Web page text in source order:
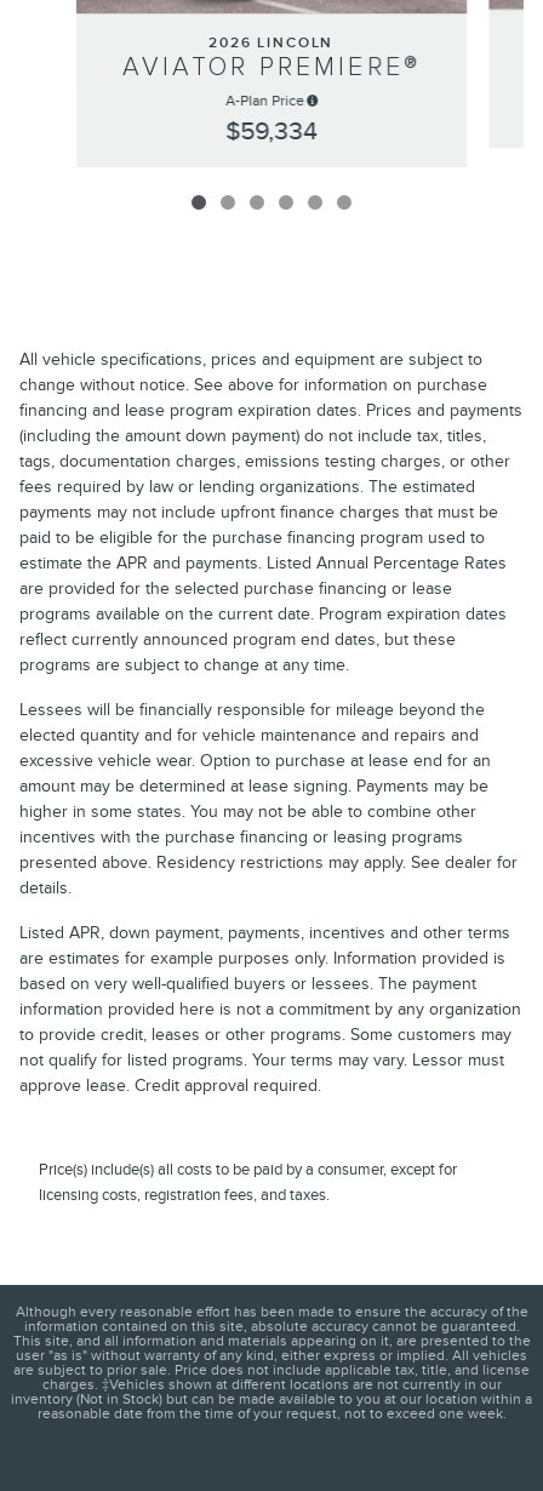
2026 LINCOLN
AVIATOR PREMIERE®
A-Plan Price
$59,334
All vehicle specifications, prices and equipment are subject to
change without notice. See above for information on purchase
financing and lease program expiration dates. Prices and payments
(including the amount down payment) do not include tax, titles,
tags, documentation charges, emissions testing charges, or other
fees required by law or lending organizations. The estimated
payments may not include upfront finance charges that must be
paid to be eligible for the purchase financing program used to
estimate the APR and payments. Listed Annual Percentage Rates
are provided for the selected purchase financing or lease
programs available on the current date. Program expiration dates
reflect currently announced program end dates, but these
programs are subject to change at any time.
Lessees will be financially responsible for mileage beyond the
elected quantity and for vehicle maintenance and repairs and
excessive vehicle wear. Option to purchase at lease end for an
amount may be determined at lease signing. Payments may be
higher in some states. You may not be able to combine other
incentives with the purchase financing or leasing programs
presented above. Residency restrictions may apply. See dealer for
details.
Listed APR, down payment, payments, incentives and other terms
are estimates for example purposes only. Information provided is
based on very well-qualified buyers or lessees. The payment
information provided here is not a commitment by any organization
to provide credit, leases or other programs. Some customers may
not qualify for listed programs. Your terms may vary. Lessor must
approve lease. Credit approval required.
Price(s) include(s) all costs to be paid by a consumer, except for
licensing costs, registration fees, and taxes.
Although every reasonable effort has been made to ensure the accuracy of the
information contained on this site, absolute accuracy cannot be guaranteed.
This site, and all information and materials appearing on it, are presented to the
user "as is" without warranty of any kind, either express or implied. All vehicles
are subject to prior sale. Price does not include applicable tax, title, and license
charges. ‡Vehicles shown at different locations are not currently in our
inventory (Not in Stock) but can be made available to you at our location within a
reasonable date from the time of your request, not to exceed one week.